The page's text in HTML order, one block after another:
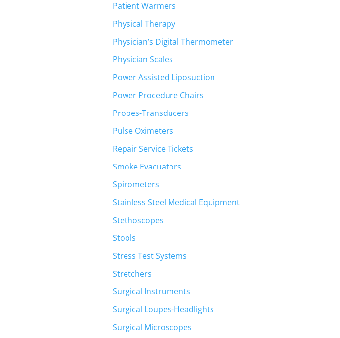
Patient Warmers
Physical Therapy
Physician’s Digital Thermometer
Physician Scales
Power Assisted Liposuction
Power Procedure Chairs
Probes-Transducers
Pulse Oximeters
Repair Service Tickets
Smoke Evacuators
Spirometers
Stainless Steel Medical Equipment
Stethoscopes
Stools
Stress Test Systems
Stretchers
Surgical Instruments
Surgical Loupes-Headlights
Surgical Microscopes